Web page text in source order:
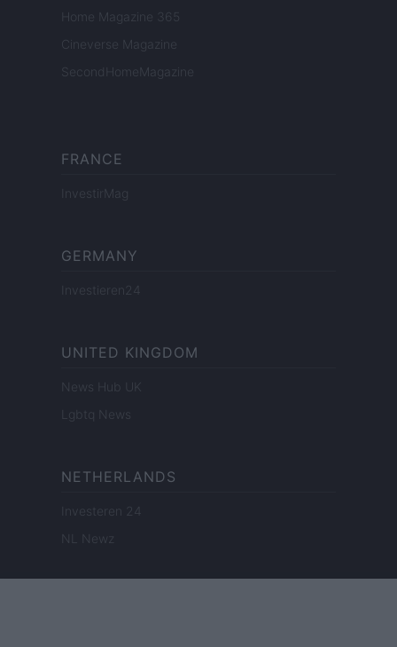
Home Magazine 365
Cineverse Magazine
SecondHomeMagazine
FRANCE
InvestirMag
GERMANY
Investieren24
UNITED KINGDOM
News Hub UK
Lgbtq News
NETHERLANDS
Investeren 24
NL Newz